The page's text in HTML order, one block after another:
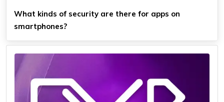
What kinds of security are there for apps on
smartphones?